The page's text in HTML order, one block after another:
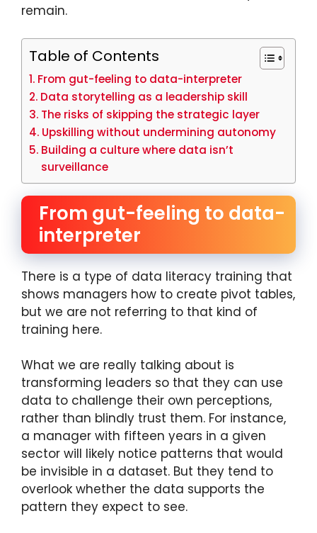
remain.
Table of Contents
From gut-feeling to data-interpreter
Data storytelling as a leadership skill
The risks of skipping the strategic layer
Upskilling without undermining autonomy
Building a culture where data isn’t
surveillance
From gut-feeling to data-
interpreter
There is a type of data literacy training that
shows managers how to create pivot tables,
but we are not referring to that kind of
training here.
What we are really talking about is
transforming leaders so that they can use
data to challenge their own perceptions,
rather than blindly trust them. For instance,
a manager with fifteen years in a given
sector will likely notice patterns that would
be invisible in a dataset. But they tend to
overlook whether the data supports the
pattern they expect to see.